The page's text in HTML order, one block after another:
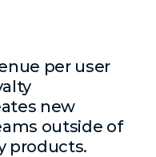
per user
new
outside of
products.